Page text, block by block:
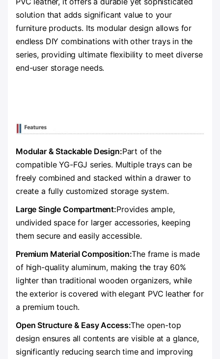
solution that adds significant value to your
furniture products. Its modular design allows for
endless DIY combinations with other trays in the
series, providing ultimate flexibility to meet diverse
end-user storage needs.
Modular & Stackable Design:Part of the
compatible YG-FGJ series. Multiple trays can be
freely combined and stacked within a drawer to
create a fully customized storage system.
Large Single Compartment:Provides ample,
undivided space for larger accessories, keeping
them secure and easily accessible.
Premium Material Composition:The frame is made
of high-quality aluminum, making the tray 60%
lighter than traditional wooden organizers, while
the exterior is covered with elegant PVC leather for
a premium touch.
Open Structure & Easy Access:The open-top
design ensures all contents are visible at a glance,
significantly reducing search time and improving